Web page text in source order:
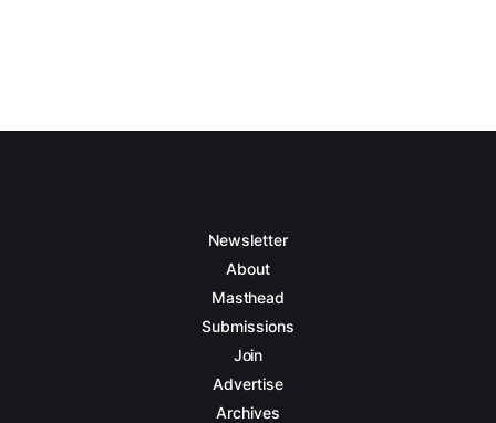
Newsletter
About
Masthead
Submissions
Join
Advertise
Archives